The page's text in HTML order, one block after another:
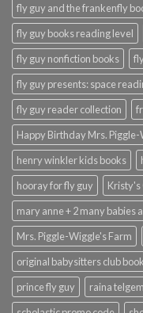
fly guy and the frankenfly
fly guy books reading level
fly guy nonfiction books
fly guy presents: space
fly guy reader collection
Happy Birthday Mrs.
henry winkler kids books
hooray for fly guy
Kristy's
mary anne + 2 many babies
Mrs. Piggle-Wiggle's Farm
original babysitters club
prince fly guy
raina